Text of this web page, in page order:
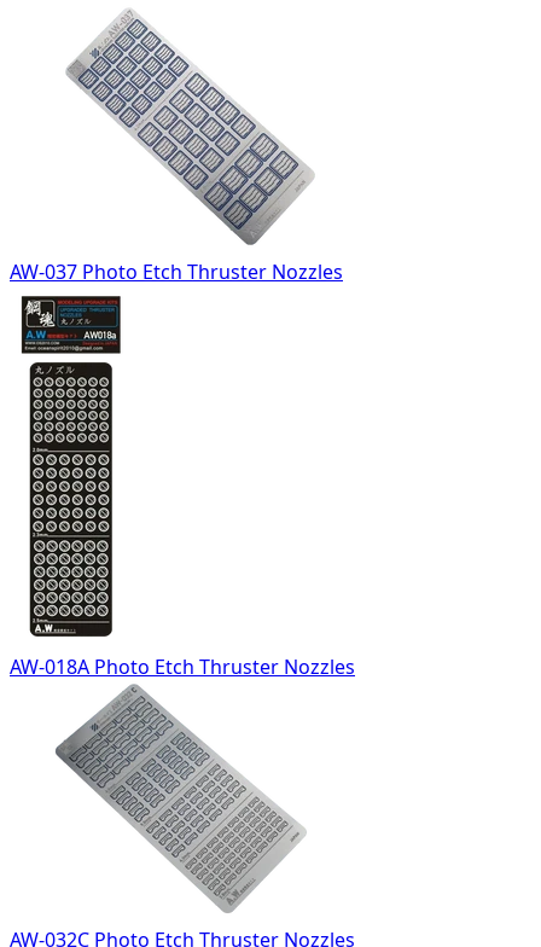
AW-037 Photo Etch Thruster Nozzles
AW-018A Photo Etch Thruster Nozzles
AW-032C Photo Etch Thruster Nozzles